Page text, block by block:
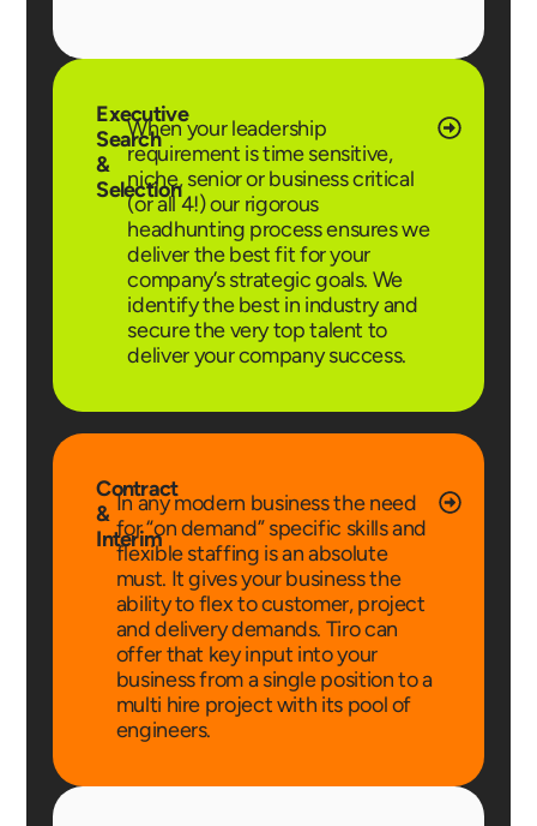
Executive
Search
&
Selection
When your leadership
requirement is time sensitive,
niche, senior or business critical
(or all 4!) our rigorous
headhunting process ensures we
deliver the best fit for your
company’s strategic goals. We
identify the best in industry and
secure the very top talent to
deliver your company success.
Contract
&
Interim
In any modern business the need
for “on demand” specific skills and
flexible staffing is an absolute
must. It gives your business the
ability to flex to customer, project
and delivery demands. Tiro can
offer that key input into your
business from a single position to a
multi hire project with its pool of
engineers.